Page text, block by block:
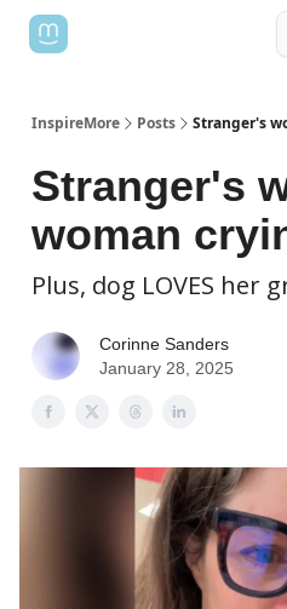
InspireMore Posts Stranger's
Stranger's
woman
Plus, dog LOVES her
Corinne Sanders
January 28, 2025